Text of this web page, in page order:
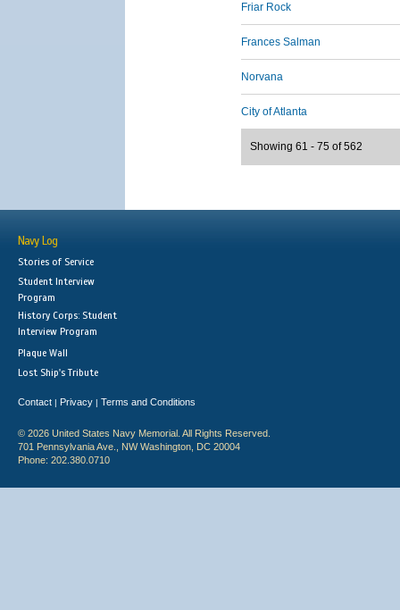
Friar Rock
Frances Salman
Norvana
City of Atlanta
Showing 61 - 75 of 562
Navy Log
Stories of Service
Student Interview
Program
History Corps: Student
Interview Program
Plaque Wall
Lost Ship's Tribute
Contact | Privacy | Terms and Conditions
© 2026 United States Navy Memorial. All Rights Reserved.
701 Pennsylvania Ave., NW Washington, DC 20004
Phone: 202.380.0710